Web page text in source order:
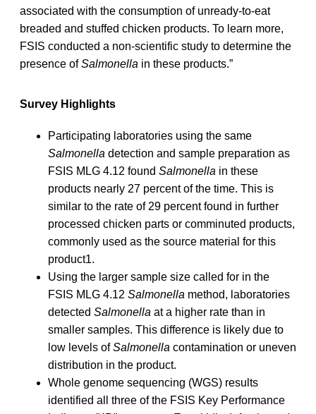
associated with the consumption of unready-to-eat
breaded and stuffed chicken products. To learn more,
FSIS conducted a non-scientific study to determine the
presence ofSalmonella in these products.”
Survey Highlights
Participating laboratories using the same
Salmonella detection and sample preparation as
FSIS MLG 4.12 found Salmonella in these
products nearly 27 percent of the time. This is
similar to the rate of 29 percent found in further
processed chicken parts or comminuted products,
commonly used as the source material for this
product1.
Using the larger sample size called for in the
FSIS MLG 4.12 Salmonella method, laboratories
detected Salmonella at a higher rate than in
smaller samples. This difference is likely due to
low levels ofSalmonella contamination or uneven
distribution in the product.
Whole genome sequencing (WGS) results
identified all three of the FSIS Key Performance